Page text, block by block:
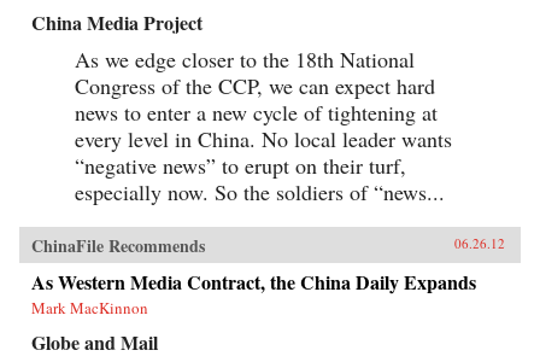
China Media Project
As we edge closer to the 18th National
Congress of the CCP, we can expect hard
news to enter a new cycle of tightening at
every level in China. No local leader wants
“negative news” to erupt on their turf,
especially now. So the soldiers of “news...
ChinaFile Recommends 06.26.12
As Western Media Contract, the China Daily Expands
Mark MacKinnon
Globe and Mail